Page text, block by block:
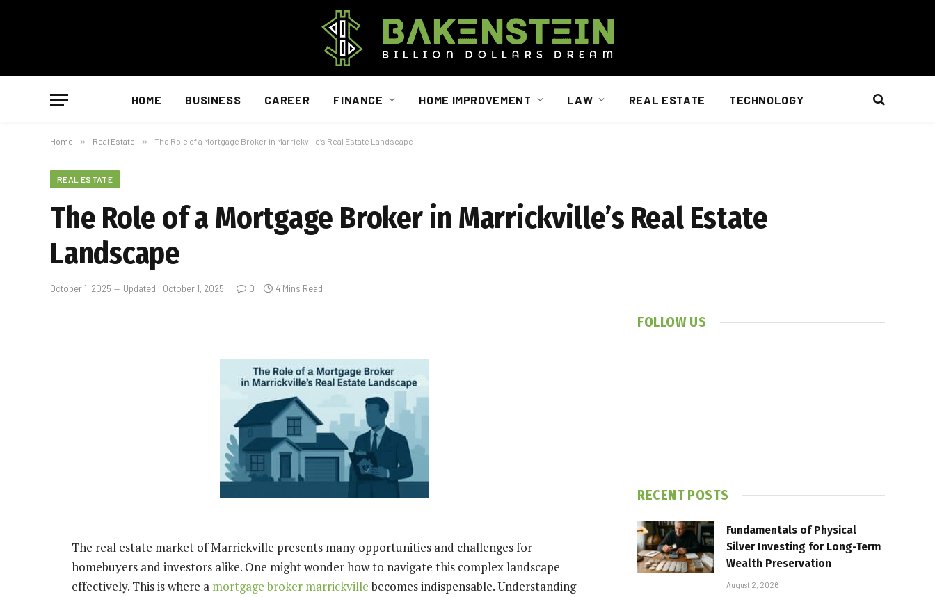
HOME BUSINESS CAREER FINANCE HOME IMPROVEMENT LAW REAL ESTATE TECHNOLOGY
Home » Real Estate » The Role of a Mortgage Broker in Marrickville’s Real Estate Landscape
REAL ESTATE
The Role of a Mortgage Broker in Marrickville’s Real Estate
Landscape
October 1, 2025 Updated: October 1, 2025 0 4 Mins Read
The real estate market of Marrickville presents many opportunities and challenges for
homebuyers and investors alike. One might wonder how to navigate this complex landscape
effectively. This is where a mortgage broker marrickvillebecomes indispensable. Understanding
FOLLOW US
RECENT POSTS
Fundamentals of Physical
Silver Investing for Long-Term
Wealth Preservation
August 2, 2026